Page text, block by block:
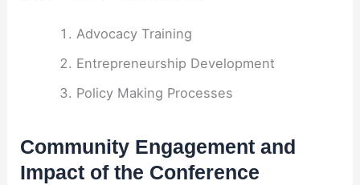
Advocacy Training
Entrepreneurship Development
Policy Making Processes
Community Engagement and
Impact of the Conference